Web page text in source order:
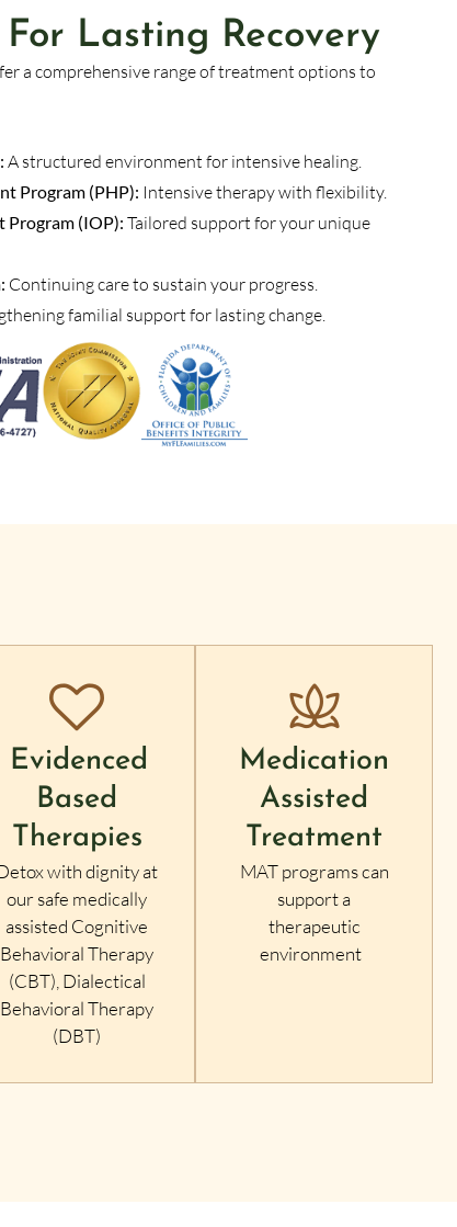
Lasting Recovery
a comprehensive range of treatment options to
A structured environment for intensive healing.
Program (PHP): Intensive therapy with flexibility.
Program (IOP): Tailored support for your unique
Continuing care to sustain your progress.
familial support for lasting change.
Evidenced
Based
Therapies
with dignity at
our safe medically
assisted Cognitive
Behavioral Therapy
(CBT), Dialectical
Behavioral Therapy
(DBT)
Medication
Assisted
Treatment
MAT programs can
support a
therapeutic
environment